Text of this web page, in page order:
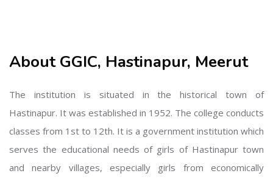
About GGIC, Hastinapur, Meerut
The institution is situated in the historical town of
Hastinapur. It was established in 1952. The college conducts
classes from 1st to 12th. It is a government institution which
serves the educational needs of girls of Hastinapur town
and nearby villages, especially girls from economically